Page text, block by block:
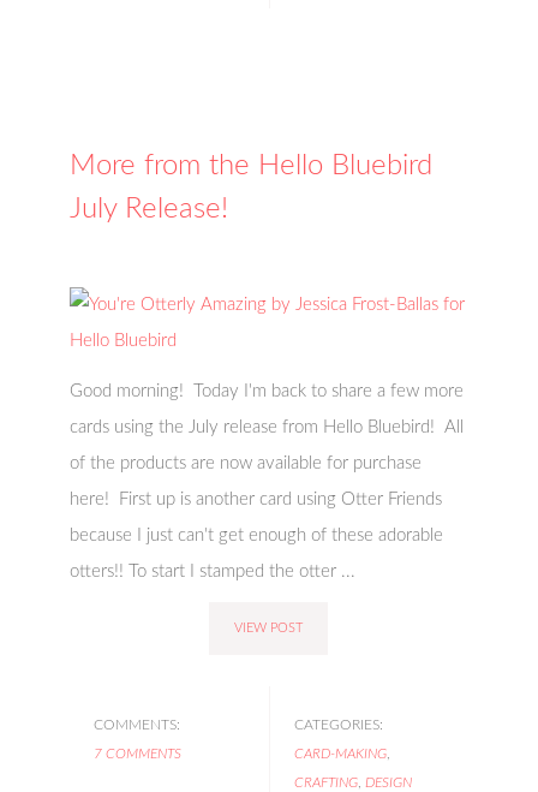
More from the Hello Bluebird
July Release!
Good morning! Today I'm back to share a few more
cards using the July release from Hello Bluebird! All
of the products are now available for purchase
here! First up is another card using Otter Friends
because I just can't get enough of these adorable
otters!! To start I stamped the otter ...
VIEW POST
COMMENTS:
7 COMMENTS
CATEGORIES:
CARD-MAKING,
CRAFTING, DESIGN